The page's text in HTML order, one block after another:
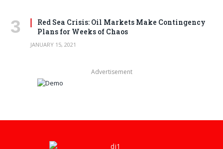
Red Sea Crisis: Oil Markets Make Contingency
Plans for Weeks of Chaos
JANUARY 15, 2021
Advertisement